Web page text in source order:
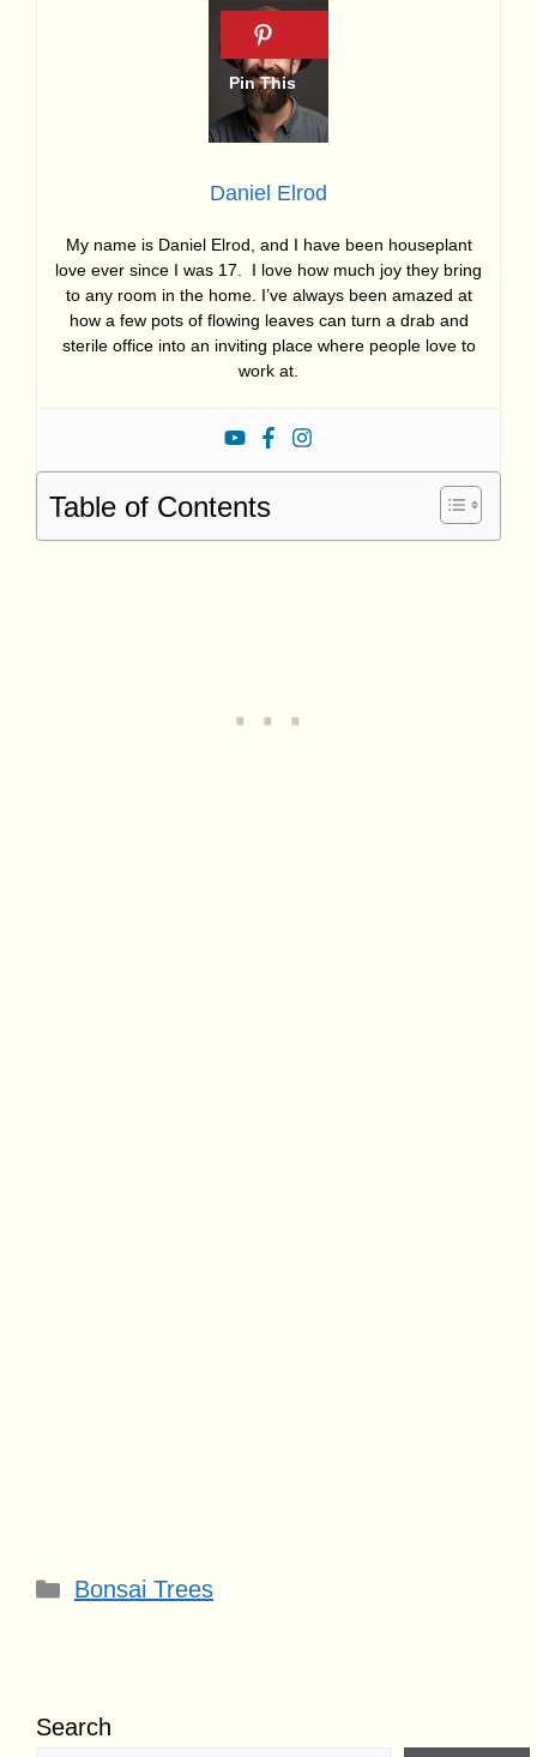
Daniel Elrod
My name is Daniel Elrod, and I have been houseplant
love ever since I was 17. I love how much joy they bring
to any room in the home. I’ve always been amazed at
how a few pots of flowing leaves can turn a drab and
sterile office into an inviting place where people love to
work at.
Table of Contents
Categories
Bonsai Trees
Search